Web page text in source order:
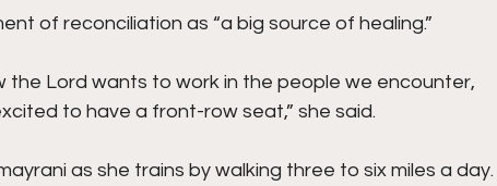
of reconciliation as “a big source of healing.”
the Lord wants to work in the people we encounter,
to have a front-row seat,” she said.
as she trains by walking three to six miles a day.